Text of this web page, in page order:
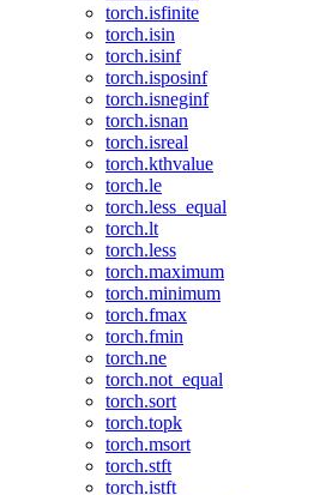
torch.isfinite
torch.isin
torch.isinf
torch.isposinf
torch.isneginf
torch.isnan
torch.isreal
torch.kthvalue
torch.le
torch.less_equal
torch.lt
torch.less
torch.maximum
torch.minimum
torch.fmax
torch.fmin
torch.ne
torch.not_equal
torch.sort
torch.topk
torch.msort
torch.stft
torch.istft